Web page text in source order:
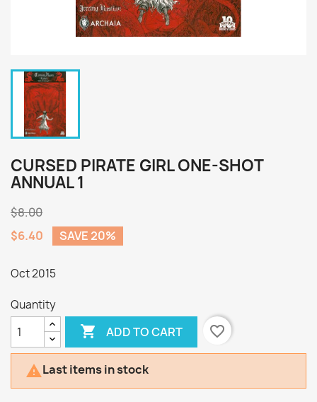
CURSED PIRATE GIRL ONE-SHOT
ANNUAL 1
$8.00
$6.40
SAVE 20%
Oct 2015
Quantity
 ADD TO CART favorite_border
Last items in stock